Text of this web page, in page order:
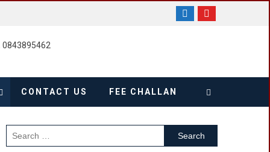
0843895462
CONTACT US FEE CHALLAN
Search
for: